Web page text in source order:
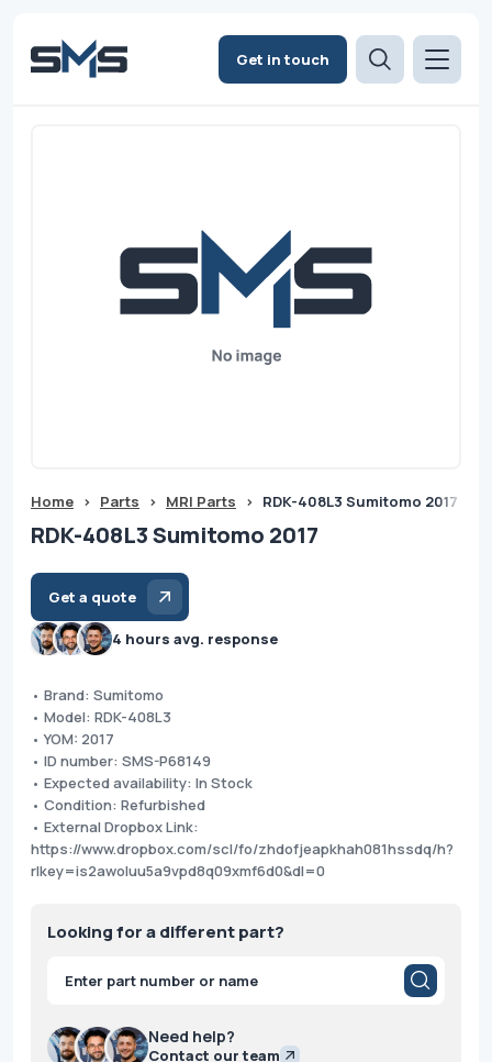
Get in touch
Home > Parts > MRI Parts > RDK-408L3 Sumitomo 2017
RDK-408L3 Sumitomo 2017
Get a quote
4 hours avg. response
• Brand: Sumitomo
• Model: RDK-408L3
• YOM: 2017
• ID number: SMS-P68149
• Expected availability: In Stock
• Condition: Refurbished
• External Dropbox Link:
https://www.dropbox.com/scl/fo/zhdofjeapkhah081hssdq/h?
rlkey=is2awoluu5a9vpd8q09xmf6d0&dl=0
Looking for a different part?
Products
search
Need help?
Contact our team